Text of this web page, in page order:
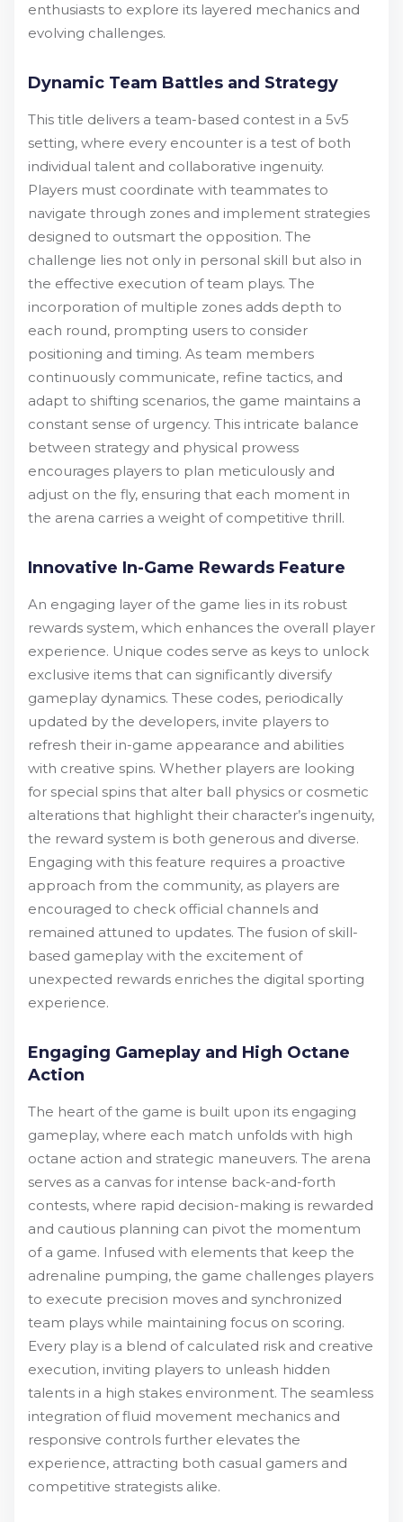
enthusiasts to explore its layered mechanics and
evolving challenges.
Dynamic Team Battles and Strategy
This title delivers a team-based contest in a 5v5
setting, where every encounter is a test of both
individual talent and collaborative ingenuity.
Players must coordinate with teammates to
navigate through zones and implement strategies
designed to outsmart the opposition. The
challenge lies not only in personal skill but also in
the effective execution of team plays. The
incorporation of multiple zones adds depth to
each round, prompting users to consider
positioning and timing. As team members
continuously communicate, refine tactics, and
adapt to shifting scenarios, the game maintains a
constant sense of urgency. This intricate balance
between strategy and physical prowess
encourages players to plan meticulously and
adjust on the fly, ensuring that each moment in
the arena carries a weight of competitive thrill.
Innovative In-Game Rewards Feature
An engaging layer of the game lies in its robust
rewards system, which enhances the overall player
experience. Unique codes serve as keys to unlock
exclusive items that can significantly diversify
gameplay dynamics. These codes, periodically
updated by the developers, invite players to
refresh their in-game appearance and abilities
with creative spins. Whether players are looking
for special spins that alter ball physics or cosmetic
alterations that highlight their character’s ingenuity,
the reward system is both generous and diverse.
Engaging with this feature requires a proactive
approach from the community, as players are
encouraged to check official channels and
remained attuned to updates. The fusion of skill-
based gameplay with the excitement of
unexpected rewards enriches the digital sporting
experience.
Engaging Gameplay and High Octane
Action
The heart of the game is built upon its engaging
gameplay, where each match unfolds with high
octane action and strategic maneuvers. The arena
serves as a canvas for intense back-and-forth
contests, where rapid decision-making is rewarded
and cautious planning can pivot the momentum
of a game. Infused with elements that keep the
adrenaline pumping, the game challenges players
to execute precision moves and synchronized
team plays while maintaining focus on scoring.
Every play is a blend of calculated risk and creative
execution, inviting players to unleash hidden
talents in a high stakes environment. The seamless
integration of fluid movement mechanics and
responsive controls further elevates the
experience, attracting both casual gamers and
competitive strategists alike.